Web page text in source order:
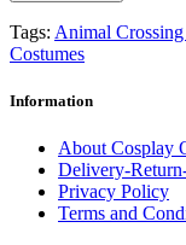
Tags: Animal
Costumes
Information
About Cosplay
Delivery-
Privacy Policy
Terms and